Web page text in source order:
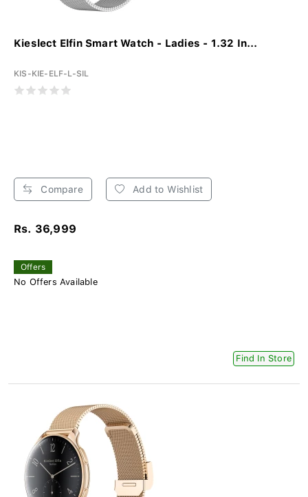
Kieslect Elfin Smart Watch - Ladies - 1.32 In...
KIS-KIE-ELF-L-SIL
Compare Add to Wishlist
Rs. 36,999
Offers
No Offers Available
Find In Store